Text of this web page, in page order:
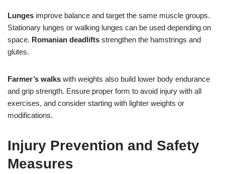
Lunges improve balance and target the same muscle groups.
Stationary lunges or walking lunges can be used depending on
space. Romanian deadlifts strengthen the hamstrings and
glutes.
Farmer’s walks with weights also build lower body endurance
and grip strength. Ensure proper form to avoid injury with all
exercises, and consider starting with lighter weights or
modifications.
Injury Prevention and Safety
Measures